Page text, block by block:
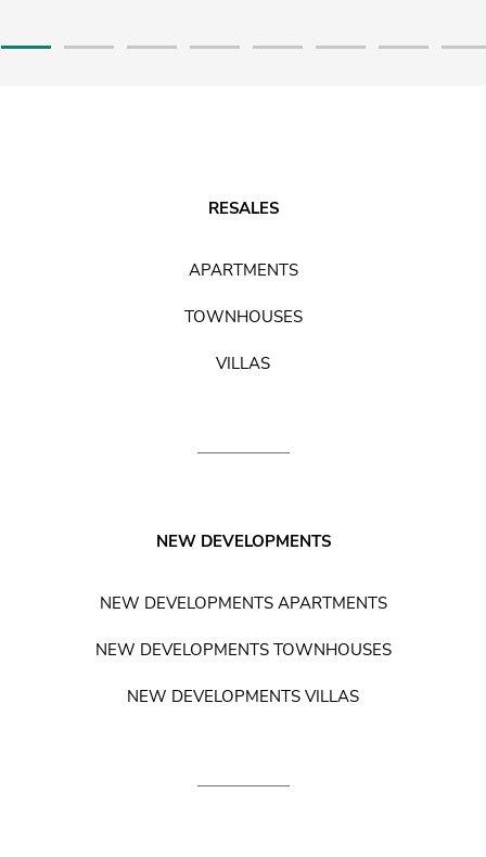
RESALES
APARTMENTS
TOWNHOUSES
VILLAS
NEW DEVELOPMENTS
NEW DEVELOPMENTS APARTMENTS
NEW DEVELOPMENTS TOWNHOUSES
NEW DEVELOPMENTS VILLAS